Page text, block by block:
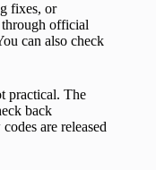
fixes, or
through official
can also check
practical. The
back
are released